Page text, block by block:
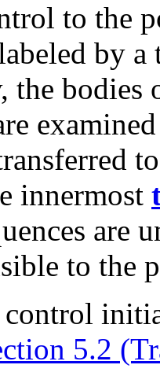
to the
by a
the
innermost
are
to the
control
5.2